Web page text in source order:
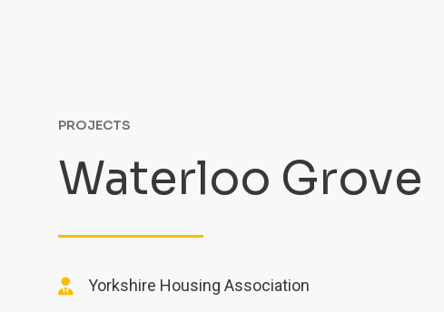
PROJECTS
Waterloo Grove
Yorkshire Housing Association